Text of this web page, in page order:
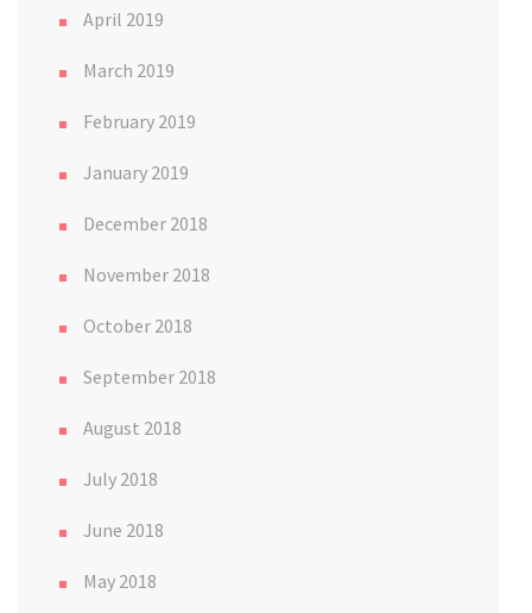
April 2019
March 2019
February 2019
January 2019
December 2018
November 2018
October 2018
September 2018
August 2018
July 2018
June 2018
May 2018